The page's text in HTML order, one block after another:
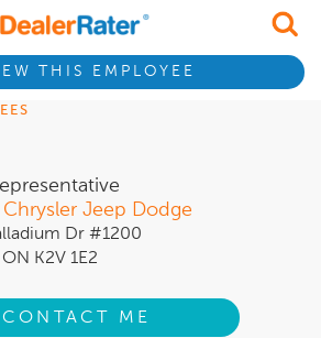
THIS EMPLOYEE
Chrysler Jeep Dodge
Dr #1200
K2V 1E2
CONTACT ME